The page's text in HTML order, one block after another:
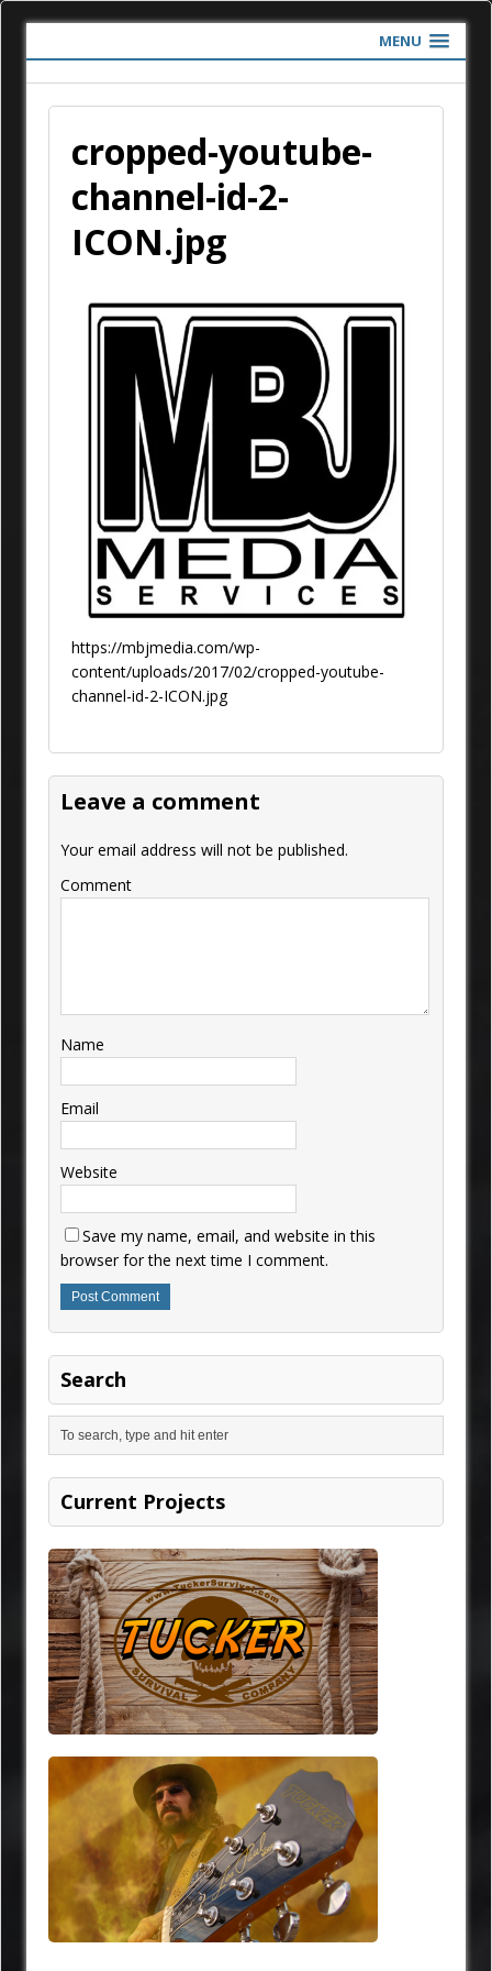
MENU
cropped-youtube-
channel-id-2-
ICON.jpg
https://mbjmedia.com/wp-
content/uploads/2017/02/cropped-youtube-
channel-id-2-ICON.jpg
Leave a comment
Your email address will not be published.
Comment
Name
Email
Website
Save my name, email, and website in this
browser for the next time I comment.
Search
Current Projects